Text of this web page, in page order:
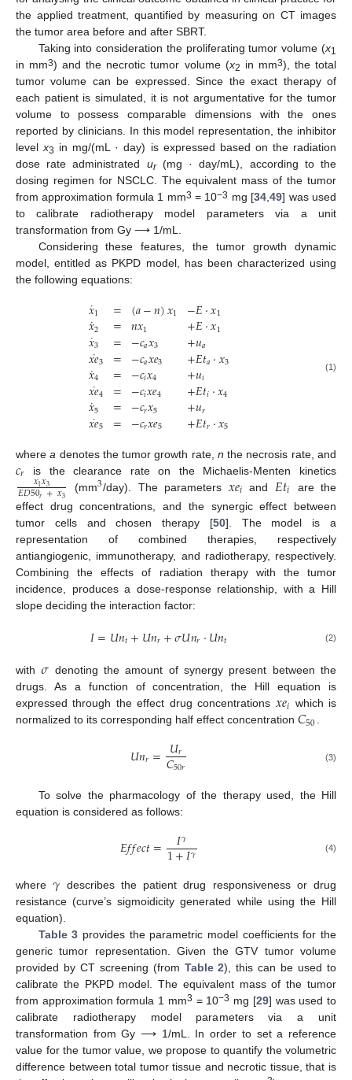
the applied treatment, quantified by measuring on CT images
the tumor area before and after SBRT.
Taking into consideration the proliferating tumor volume (x1
in mm3) and the necrotic tumor volume (x2 in mm3), the total
tumor volume can be expressed. Since the exact therapy of
each patient is simulated, it is not argumentative for the tumor
volume to possess comparable dimensions with the ones
reported by clinicians. In this model representation, the inhibitor
levelx3 in mg/(mL · day) is expressed based on the radiation
dose rate administrated ur(mg · day/mL), according to the
dosing regimen for NSCLC. The equivalent mass of the tumor
from approximation formula 1 mm3 = 10−3 mg [34,49] was used
to calibrate radiotherapy model parameters via a unit
transformation from Gy ⟶ 1/mL.
Considering these features, the tumor growth dynamic
model, entitled as PKPD model, has been characterized using
the following equations:
𝑥
˙1
𝑥
˙2
𝑥
˙3
𝑥𝑒
˙3
𝑥
˙4
𝑥𝑒
˙4
𝑥
˙5
𝑥𝑒
˙5
=
=
=
=
=
=
=
=
(𝑎−𝑛)𝑥1
𝑛𝑥1
−𝑐𝑎𝑥3
−𝑐𝑎𝑥𝑒3
−𝑐𝑖𝑥4
−𝑐𝑖𝑥𝑒4
−𝑐𝑟𝑥5
−𝑐𝑟𝑥𝑒5
−𝐸·𝑥1
+𝐸·𝑥1
+𝑢𝑎
+𝐸𝑡𝑎·𝑥3
+𝑢𝑖
+𝐸𝑡𝑖·𝑥4
+𝑢𝑟
+𝐸𝑡𝑟·𝑥5
(1)
wherea denotes the tumor growth rate, n the necrosis rate, and
𝑐𝑟 is the clearance rate on the Michaelis-Menten kinetics
𝑥1𝑥3
𝐸𝐷50𝑟 +𝑥3 (mm3/day). The parameters 𝑥𝑒𝑖 and 𝐸𝑡𝑖
are the
effect drug concentrations, and the synergic effect between
tumor cells and chosen therapy [50]. The model is a
representation of combined therapies, respectively
antiangiogenic, immunotherapy, and radiotherapy, respectively.
Combining the effects of radiation therapy with the tumor
incidence, produces a dose-response relationship, with a Hill
slope deciding the interaction factor:
𝐼=𝑈𝑛𝑡+𝑈𝑛𝑟+𝜎𝑈𝑛𝑟·𝑈𝑛𝑡 (2)
with𝜎 denoting the amount of synergy present between the
drugs. As a function of concentration, the Hill equation is
expressed through the effect drug concentrations 𝑥𝑒𝑖 which is
normalized to its corresponding half effect concentration 𝐶50.
𝑈𝑛𝑟= 𝑈𝑟
𝐶50𝑟 (3)
To solve the pharmacology of the therapy used, the Hill
equation is considered as follows:
𝐸𝑓𝑓𝑒𝑐𝑡= 𝐼𝛾
1+𝐼𝛾 (4)
where𝛾 describes the patient drug responsiveness or drug
resistance (curve’s sigmoidicity generated while using the Hill
equation).
Table 3 provides the parametric model coefficients for the
generic tumor representation. Given the GTV tumor volume
provided by CT screening (from Table 2), this can be used to
calibrate the PKPD model. The equivalent mass of the tumor
from approximation formula 1 mm3 = 10−3 mg [29] was used to
calibrate radiotherapy model parameters via a unit
transformation from Gy ⟶ 1/mL. In order to set a reference
value for the tumor value, we propose to quantify the volumetric
difference between total tumor tissue and necrotic tissue, that is